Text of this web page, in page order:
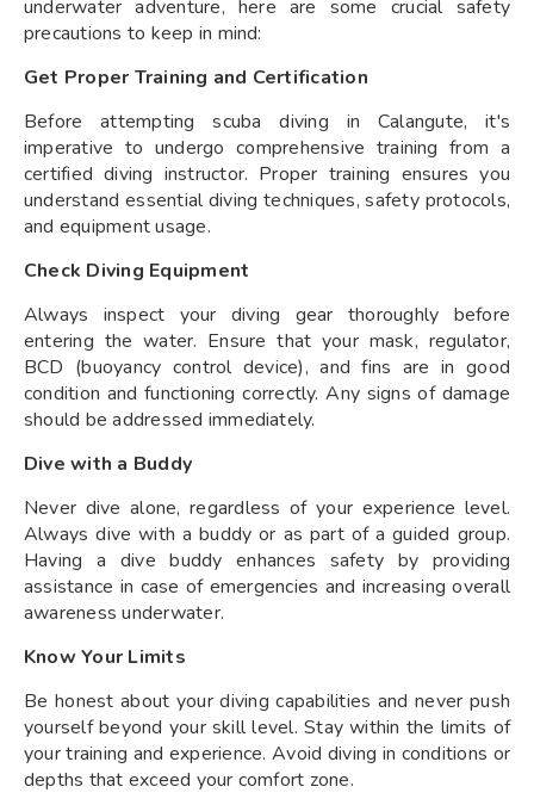
underwater adventure, here are some crucial safety
precautions to keep in mind:
Get Proper Training and Certification
Before attempting scuba diving in Calangute, it's
imperative to undergo comprehensive training from a
certified diving instructor. Proper training ensures you
understand essential diving techniques, safety protocols,
and equipment usage.
Check Diving Equipment
Always inspect your diving gear thoroughly before
entering the water. Ensure that your mask, regulator,
BCD (buoyancy control device), and fins are in good
condition and functioning correctly. Any signs of damage
should be addressed immediately.
Dive with a Buddy
Never dive alone, regardless of your experience level.
Always dive with a buddy or as part of a guided group.
Having a dive buddy enhances safety by providing
assistance in case of emergencies and increasing overall
awareness underwater.
Know Your Limits
Be honest about your diving capabilities and never push
yourself beyond your skill level. Stay within the limits of
your training and experience. Avoid diving in conditions or
depths that exceed your comfort zone.